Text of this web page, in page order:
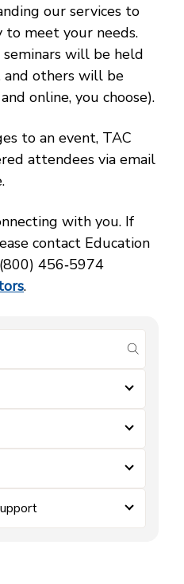
our services to
meet your needs.
seminars will be held
and others will be
online, you choose).
to an event, TAC
attendees via email
with you. If
contact Education
456‑5974
.
submit